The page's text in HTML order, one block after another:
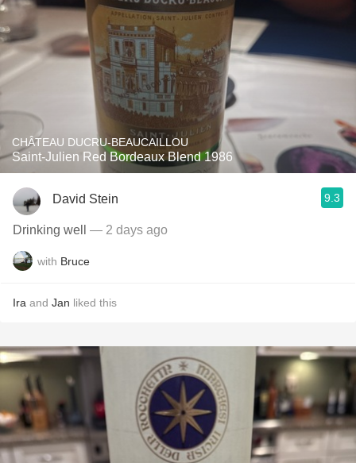
CHÂTEAU DUCRU-BEAUCAILLOU
Saint-Julien Red Bordeaux Blend 1986
David Stein 9.3
Drinking well — 2 days ago
with Bruce
Ira and Jan liked this